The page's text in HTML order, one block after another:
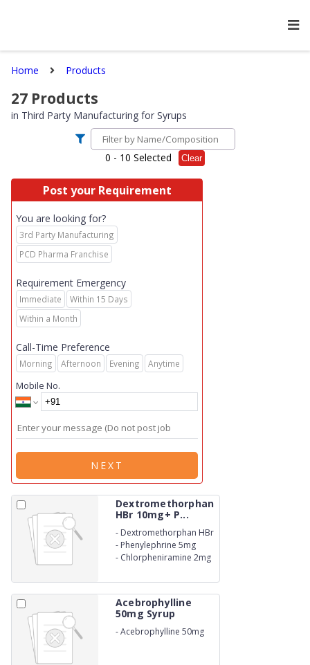
Home Products
27 Products
in Third Party Manufacturing for Syrups
0 - 10 Selected Clear
Post your Requirement
You are looking for?
3rd Party Manufacturing
PCD Pharma Franchise
Requirement Emergency
Immediate
Within 15 Days
Within a Month
Call-Time Preference
Morning Afternoon Evening Anytime
Mobile No.
NEXT
Dextromethorphan
HBr 10mg+ P...
- Dextromethorphan HBr
10mg
- Phenylephrine 5mg
- Chlorpheniramine 2mg
Acebrophylline
50mg Syrup
-Acebrophylline 50mg